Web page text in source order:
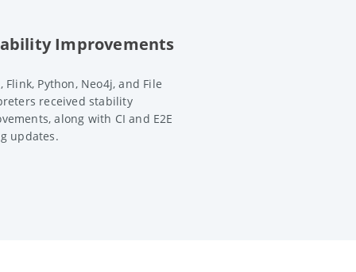
Improvements
Flink, Python, Neo4j, and File
received stability
along with CI and E2E
updates.